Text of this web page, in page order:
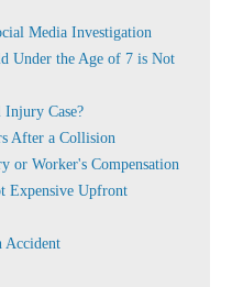
Media Investigation
Under the Age of 7 is Not
Injury Case?
After a Collision
or Worker's Compensation
Expensive Upfront
Accident